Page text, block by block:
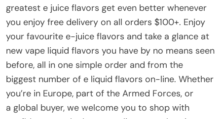
greatest e juice flavors get even better whenever
you enjoy free delivery on all orders $100+. Enjoy
your favourite e-juice flavors and take a glance at
new vape liquid flavors you have by no means seen
before, all in one simple order and from the
biggest number of e liquid flavors on-line. Whether
you’re in Europe, part of the Armed Forces, or
a global buyer, we welcome you to shop with